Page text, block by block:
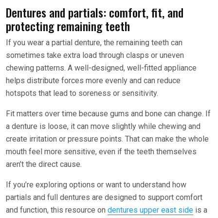
Dentures and partials: comfort, fit, and
protecting remaining teeth
If you wear a partial denture, the remaining teeth can
sometimes take extra load through clasps or uneven
chewing patterns. A well-designed, well-fitted appliance
helps distribute forces more evenly and can reduce
hotspots that lead to soreness or sensitivity.
Fit matters over time because gums and bone can change. If
a denture is loose, it can move slightly while chewing and
create irritation or pressure points. That can make the whole
mouth feel more sensitive, even if the teeth themselves
aren’t the direct cause.
If you’re exploring options or want to understand how
partials and full dentures are designed to support comfort
and function, this resource on dentures upper east side is a